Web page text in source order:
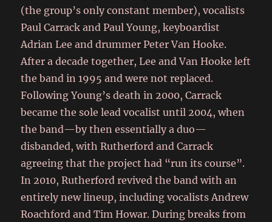
(the group’s only constant member), vocalists
Paul Carrack and Paul Young, keyboardist
Adrian Lee and drummer Peter Van Hooke.
After a decade together, Lee and Van Hooke left
the band in 1995 and were not replaced.
Following Young’s death in 2000, Carrack
became the sole lead vocalist until 2004, when
the band—by then essentially a duo—
disbanded, with Rutherford and Carrack
agreeing that the project had “run its course”.
In 2010, Rutherford revived the band with an
entirely new lineup, including vocalists Andrew
Roachford and Tim Howar. During breaks from